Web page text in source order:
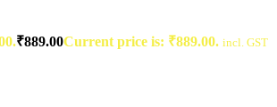
₹889.00Current price is: ₹889.00. incl. GST